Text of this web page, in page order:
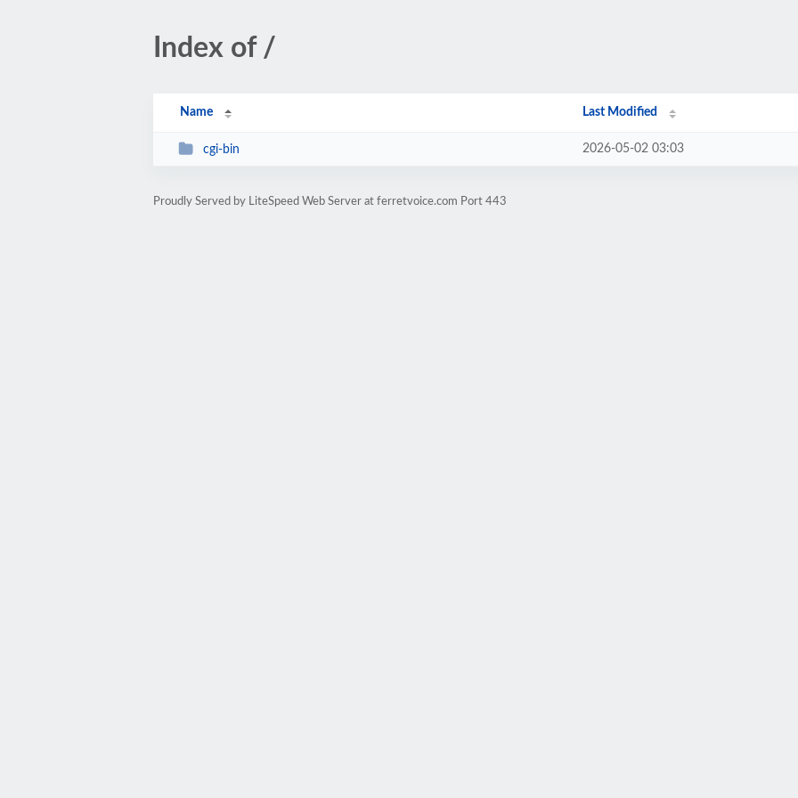
Index of /
Name Last Modified
cgi-bin 2026-05-02 03:03
Proudly Served by LiteSpeed Web Server at ferretvoice.com Port 443